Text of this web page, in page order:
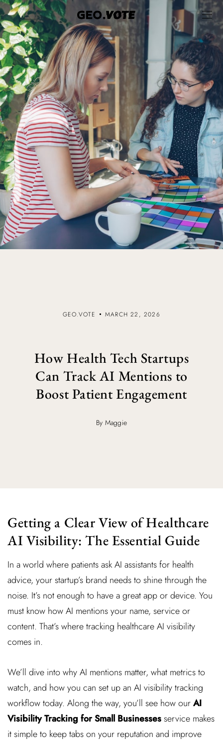
GEO.VOTE MARCH 22, 2026
How Health Tech Startups
Can Track AI Mentions to
Boost Patient Engagement
By Maggie
Getting a Clear View of Healthcare
AI Visibility: The Essential Guide
In a world where patients ask AI assistants for health
advice, your startup’s brand needs to shine through the
noise. It’s not enough to have a great app or device. You
must know how AI mentions your name, service or
content. That’s where tracking healthcare AI visibility
comes in.
We’ll dive into why AI mentions matter, what metrics to
watch, and how you can set up an AI visibility tracking
workflow today. Along the way, you’ll see how ourAI
Visibility Tracking for Small Businessesservice makes
it simple to keep tabs on your reputation and improve